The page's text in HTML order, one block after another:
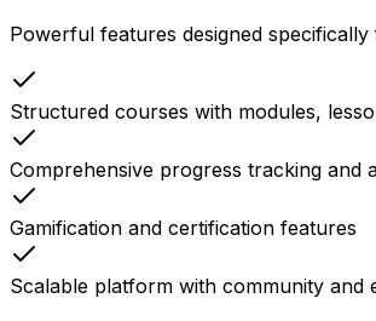
Powerful features designed
Structured courses with modules,
Comprehensive progress tracking and
Gamification and certification features
Scalable platform with community and